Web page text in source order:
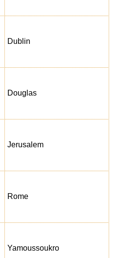
Dublin
Douglas
Jerusalem
Rome
Yamoussoukro